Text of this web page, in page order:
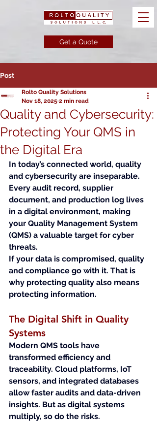
Get a Quote
Post
Quality and Cybersecurity:
Protecting Your QMS in
the Digital Era
Rolto Quality Solutions
Nov 18, 2025 2 min read
In today’s connected world, quality
and cybersecurity are inseparable.
Every audit record, supplier
document, and production log lives
in a digital environment, making
your Quality Management System
(QMS) a valuable target for cyber
threats.
If your data is compromised, quality
and compliance go with it. That is
why protecting quality also means
protecting information.
The Digital Shift in Quality
Systems
Modern QMS tools have
transformed efficiency and
traceability. Cloud platforms, IoT
sensors, and integrated databases
allow faster audits and data-driven
insights. But as digital systems
multiply, so do the risks.